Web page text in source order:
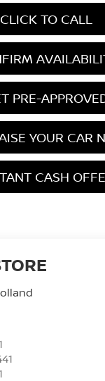
CLICK TO CALL
PRE-
YOUR CAR
CASH